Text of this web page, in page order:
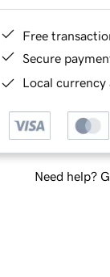
Free
Secure
Local currency
Need help?